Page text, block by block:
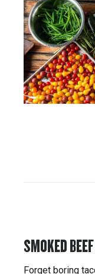
SMOKED
Forget boring